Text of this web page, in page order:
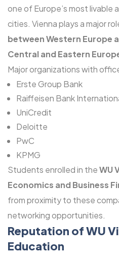
one of Europe’s most livable
cities. Vienna plays a major
between Western Europe
Central and Eastern
Major organizations with
Erste Group Bank
Raiffeisen Bank
UniCredit
Deloitte
PwC
KPMG
Students enrolled in theWU
Economics and Business
from proximity to these
networking opportunities.
Reputation of WU
Education